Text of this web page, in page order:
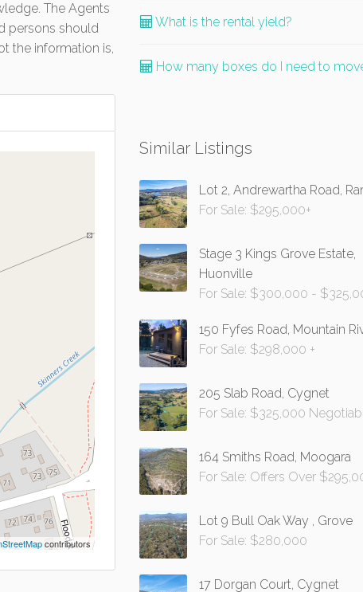
The Agents
persons should
the information is,
contributors
What is the rental yield?
How many boxes do I need to
Similar Listings
Lot 2, Andrewartha Road,
For Sale: $295,000+
Stage 3 Kings Grove Estate,
Huonville
For Sale: $300,000 -
150 Fyfes Road, Mountain
For Sale: $298,000 +
205 Slab Road, Cygnet
For Sale: $325,000
164 Smiths Road, Moogara
For Sale: Offers Over
Lot 9 Bull Oak Way , Grove
For Sale: $280,000
17 Dorgan Court, Cygnet